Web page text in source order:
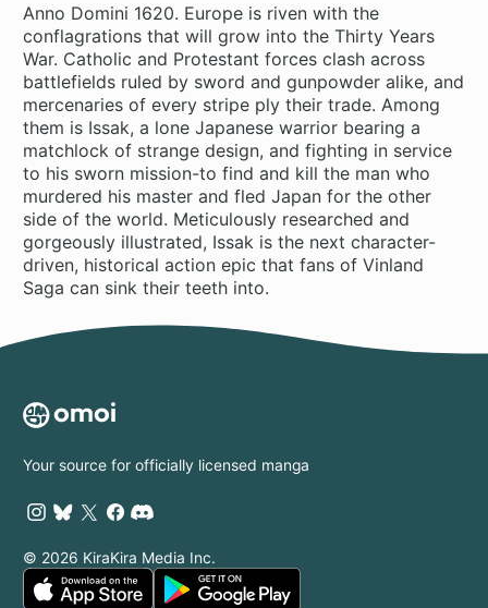
Anno Domini 1620. Europe is riven with the
conflagrations that will grow into the Thirty Years
War. Catholic and Protestant forces clash across
battlefields ruled by sword and gunpowder alike, and
mercenaries of every stripe ply their trade. Among
them is Issak, a lone Japanese warrior bearing a
matchlock of strange design, and fighting in service
to his sworn mission-to find and kill the man who
murdered his master and fled Japan for the other
side of the world. Meticulously researched and
gorgeously illustrated, Issak is the next character-
driven, historical action epic that fans of Vinland
Saga can sink their teeth into.
Your source for officially licensed manga
© 2026 KiraKira Media Inc.